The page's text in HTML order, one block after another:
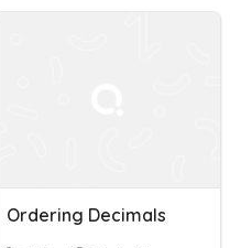
Ordering Decimals